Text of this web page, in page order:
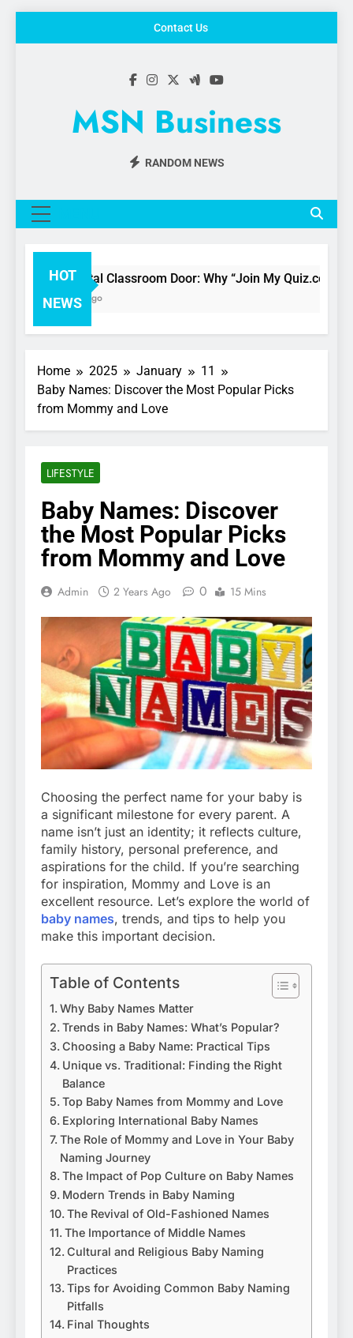
Contact Us
MSN Business
RANDOM NEWS
HOT
NEWS
The Digital Classroom Door: Why “Join My Quiz.com” is
3 Months Ago
Home 2025 January
11
Baby Names: Discover the Most Popular Picks
from Mommy and Love
LIFESTYLE
Baby Names: Discover
the Most Popular Picks
from Mommy and Love
Admin 2 Years Ago 0 15 Mins
Choosing the perfect name for your baby is
a significant milestone for every parent. A
name isn’t just an identity; it reflects culture,
family history, personal preference, and
aspirations for the child. If you’re searching
for inspiration, Mommy and Love is an
excellent resource. Let’s explore the world of
baby names, trends, and tips to help you
make this important decision.
Table of Contents
Why Baby Names Matter
Trends in Baby Names: What’s Popular?
Choosing a Baby Name: Practical Tips
Unique vs. Traditional: Finding the Right
Balance
Top Baby Names from Mommy and Love
Exploring International Baby Names
The Role of Mommy and Love in Your Baby
Naming Journey
The Impact of Pop Culture on Baby Names
Modern Trends in Baby Naming
The Revival of Old-Fashioned Names
The Importance of Middle Names
Cultural and Religious Baby Naming
Practices
Tips for Avoiding Common Baby Naming
Pitfalls
Final Thoughts